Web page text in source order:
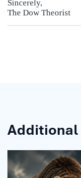
Sincerely,
The Dow Theorist
Additional